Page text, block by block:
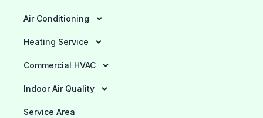
Air Conditioning
Heating Service
Commercial HVAC
Indoor Air Quality
Service Area